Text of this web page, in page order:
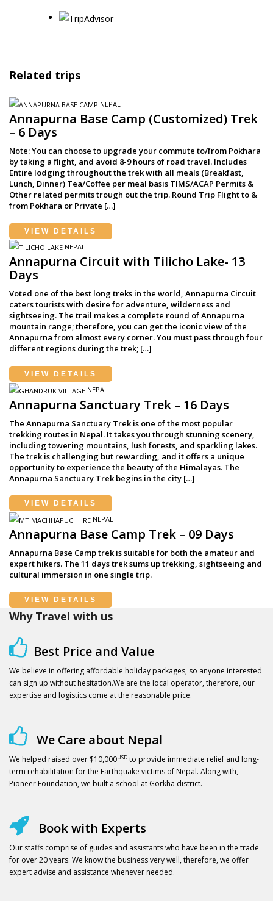
Related trips
NEPAL
Annapurna Base Camp (Customized) Trek
– 6 Days
Note: You can choose to upgrade your commute to/from Pokhara
by taking a flight, and avoid 8-9 hours of road travel. Includes
Entire lodging throughout the trek with all meals (Breakfast,
Lunch, Dinner) Tea/Coffee per meal basis TIMS/ACAP Permits &
Other related permits trough out the trip. Round Trip Flight to &
from Pokhara or Private […]
VIEW DETAILS
NEPAL
Annapurna Circuit with Tilicho Lake- 13
Days
Voted one of the best long treks in the world, Annapurna Circuit
caters tourists with desire for adventure, wilderness and
sightseeing. The trail makes a complete round of Annapurna
mountain range; therefore, you can get the iconic view of the
Annapurna from almost every corner. You must pass through four
different regions during the trek; […]
VIEW DETAILS
NEPAL
Annapurna Sanctuary Trek – 16 Days
The Annapurna Sanctuary Trek is one of the most popular
trekking routes in Nepal. It takes you through stunning scenery,
including towering mountains, lush forests, and sparkling lakes.
The trek is challenging but rewarding, and it offers a unique
opportunity to experience the beauty of the Himalayas. The
Annapurna Sanctuary Trek begins in the city […]
VIEW DETAILS
NEPAL
Annapurna Base Camp Trek – 09 Days
Annapurna Base Camp trek is suitable for both the amateur and
expert hikers. The 11 days trek sums up trekking, sightseeing and
cultural immersion in one single trip.
VIEW DETAILS
Why Travel with us
Best Price and Value
We believe in offering affordable holiday packages, so anyone interested
can sign up without hesitation.We are the local operator, therefore, our
expertise and logistics come at the reasonable price.
We Care about Nepal
We helped raised over $10,000USD to provide immediate relief and long-
term rehabilitation for the Earthquake victims of Nepal. Along with,
Pioneer Foundation, we built a school at Gorkha district.
Book with Experts
Our staffs comprise of guides and assistants who have been in the trade
for over 20 years. We know the business very well, therefore, we offer
expert advise and assistance whenever needed.